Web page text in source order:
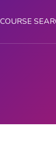
COURSE